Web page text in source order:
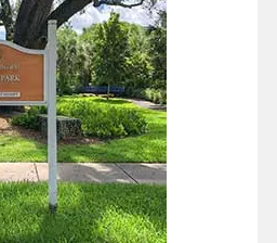
June 2019 so this is the two year
a lot…